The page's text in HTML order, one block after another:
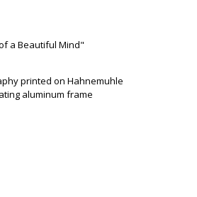
a Beautiful Mind"
printed on Hahnemuhle
aluminum frame